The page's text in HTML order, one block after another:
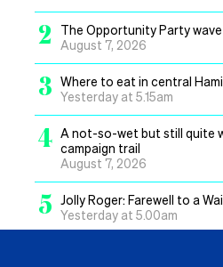
2
The Opportunity Party
August 7, 2026
3 Where to eat in central
Yesterday at 5.15am
4 A not-so-wet but still quite
campaign trail
August 7, 2026
5 Jolly Roger: Farewell to a
Yesterday at 5.00am